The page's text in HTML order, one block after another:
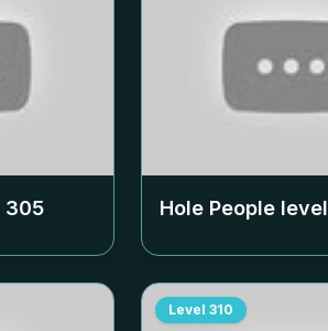
305 Hole People level
Level 310